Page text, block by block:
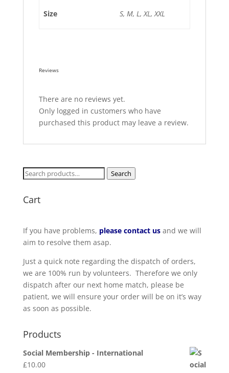
Size S, M, L, XL, XXL
Reviews
There are no reviews yet.
Only logged in customers who have
purchased this product may leave a review.
Search
Search
Cart
If you have problems, please contact us and we will
aim to resolve them asap.
Just a quick note regarding the dispatch of orders,
we are 100% run by volunteers. Therefore we only
dispatch after our next home match, please be
patient, we will ensure your order will be on it’s way
as soon as possible.
Products
Social Membership - International
£10.00